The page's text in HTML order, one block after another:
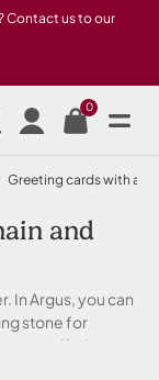
Contact us to our
0
Greeting cards with a
In Argus, you can
stone for
grandfather,
SMS...